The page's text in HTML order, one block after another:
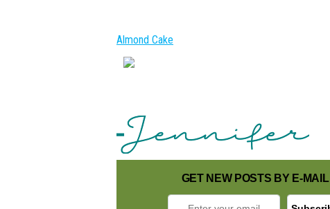
Almond Cake
GET NEW POSTS BY E-MAIL